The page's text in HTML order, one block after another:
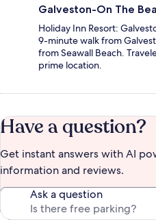
Galveston-On The
Holiday Inn Resort:
9-minute walk from
from Seawall Beach.
prime location.
Have a question?
Get instant answers with AI
information and reviews.
Ask a question